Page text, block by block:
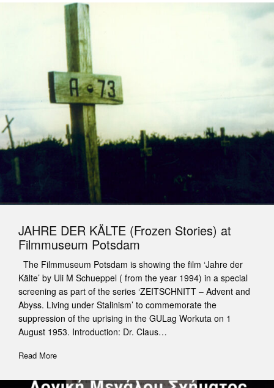
JAHRE DER KÄLTE (Frozen Stories) at
Filmmuseum Potsdam
The Filmmuseum Potsdam is showing the film ‘Jahre der
Kälte’ by Uli M Schueppel ( from the year 1994) in a special
screening as part of the series ‘ZEITSCHNITT – Advent and
Abyss. Living under Stalinism’ to commemorate the
suppression of the uprising in the GULag Workuta on 1
August 1953. Introduction: Dr. Claus…
Read More